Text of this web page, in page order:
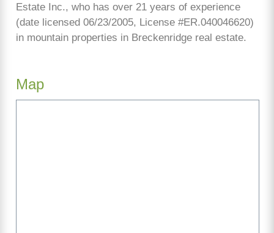
Estate Inc., who has over 21 years of experience
(date licensed 06/23/2005, License #ER.040046620)
in mountain properties in Breckenridge real estate.
Map